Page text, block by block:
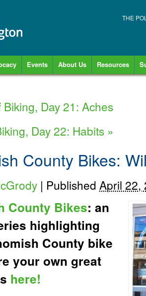
THE
Events About Us Resources
Biking, Day 21: Aches
Day 22: Habits »
County Bikes:
| Published April 22,
County Bikes: an
highlighting
County bike
your own great
here!